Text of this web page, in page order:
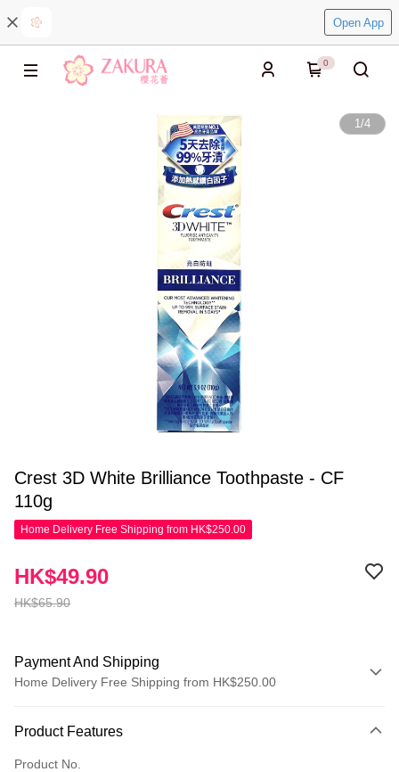
Open App
0
1/4
Crest 3D White Brilliance Toothpaste - CF
110g
Home Delivery Free Shipping from HK$250.00
HK$65.90
HK$49.90
Payment And Shipping
Home Delivery Free Shipping from HK$250.00
Credit Card
Product Features
Product No.